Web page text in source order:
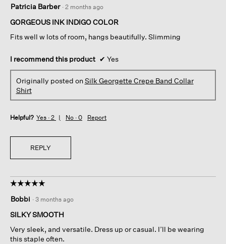
out
of
stars.
Patricia Barber · 2 months ago
GORGEOUS INK INDIGO COLOR
Fits well w lots of room, hangs beautifully. Slimming
I recommend this product ✔ Yes
Originally posted onSilk Georgette Crepe Band Collar
Shirt
Helpful? Yes · 2 No · 0 Report
REPLY
☆☆☆☆☆
☆☆☆☆☆
out
of
stars.
Bobbi · 3 months ago
SILKY SMOOTH
Very sleek, and versatile. Dress up or casual. I’ll be wearing
this staple often.